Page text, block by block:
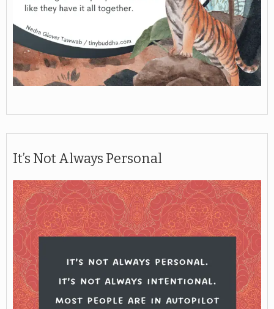
It’s Not Always Personal